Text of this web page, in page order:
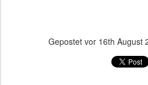
Gepostet vor 16th August